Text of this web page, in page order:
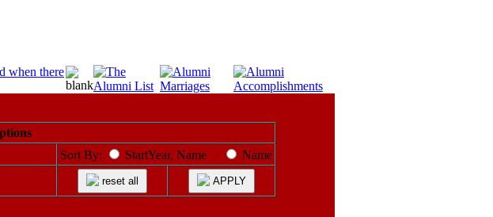
Sort By: StartYear, Name
Name
reset all APPLY